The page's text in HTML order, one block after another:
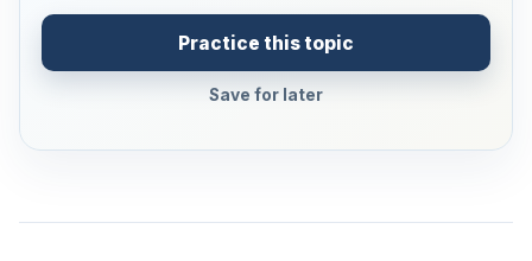
Practice this topic
Save for later